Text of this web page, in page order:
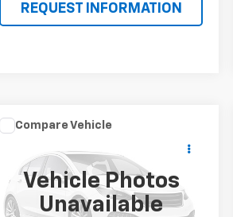
REQUEST INFORMATION
Vehicle Photos
Unavailable
2T3YL4DV3CW001537Stock:CP95280
Model:
4480
INTERNET PRICE
Compare Vehicle